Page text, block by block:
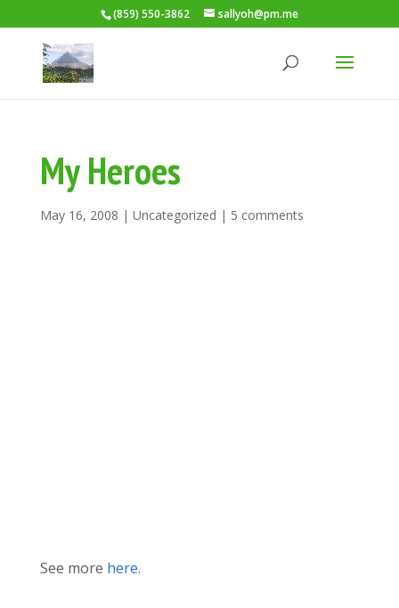
(859) 550-3862 sallyoh@pm.me
My Heroes
May 16, 2008 | Uncategorized | 5 comments
See more here.